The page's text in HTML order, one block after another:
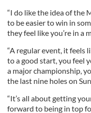
“I do like the idea of the
to be easier to win in
they feel like you’re in a
“A regular event, it feels
to a good start, you feel
a major championship,
the last nine holes on
“It’s all about getting
forward to being in top